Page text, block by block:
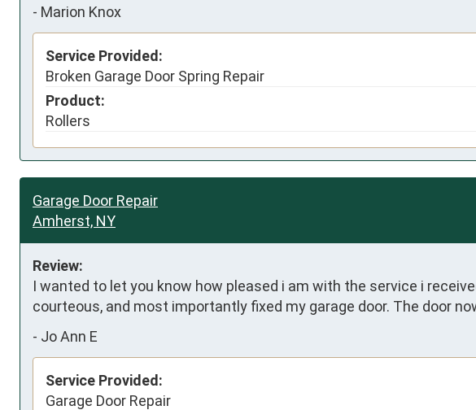
- Marion Knox
Service Provided:
Broken Garage Door Spring Repair
Product:
Rollers
Garage Door Repair
Amherst, NY
Review:
I wanted to let you know how pleased i am with the service i
courteous, and most importantly fixed my garage door. The door
- Jo Ann E
Service Provided:
Garage Door Repair